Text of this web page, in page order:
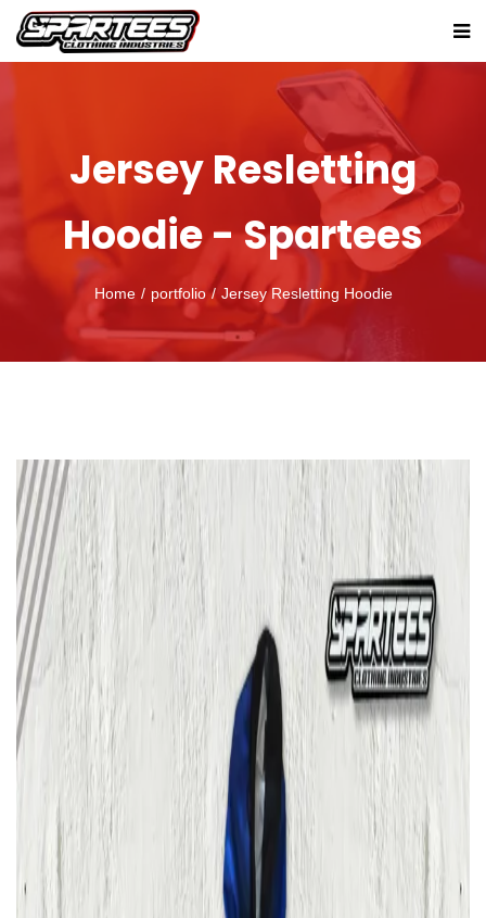
Jersey Resletting
Hoodie - Spartees
Home portfolio Jersey Resletting Hoodie